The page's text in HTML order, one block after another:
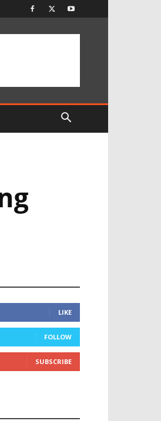
LIKE
FOLLOW
SUBSCRIBE